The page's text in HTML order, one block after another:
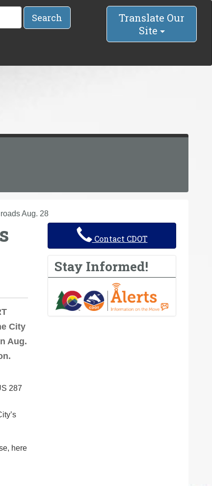
Search
Translate Our
Site
Aug. 28
City
Aug.
287
here
Contact CDOT
Stay Informed!